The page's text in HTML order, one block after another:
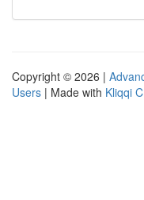
Copyright © 2026 |
Users | Made with Kliqqi